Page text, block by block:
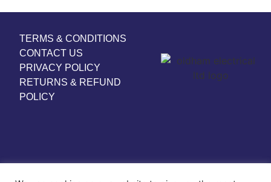
TERMS & CONDITIONS
CONTACT US
PRIVACY POLICY
RETURNS & REFUND
POLICY